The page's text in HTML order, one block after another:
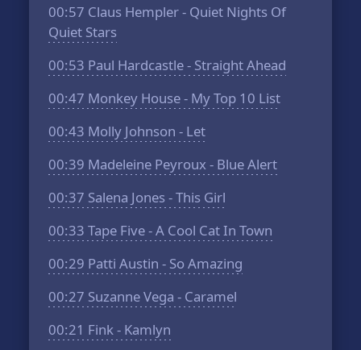
00:57 Claus Hempler - Quiet Nights Of
Quiet Stars
00:53 Paul Hardcastle - Straight Ahead
00:47 Monkey House - My Top 10 List
00:43 Molly Johnson - Let
00:39 Madeleine Peyroux - Blue Alert
00:37 Salena Jones - This Girl
00:33 Tape Five - A Cool Cat In Town
00:29 Patti Austin - So Amazing
00:27 Suzanne Vega - Caramel
00:21 Fink - Kamlyn